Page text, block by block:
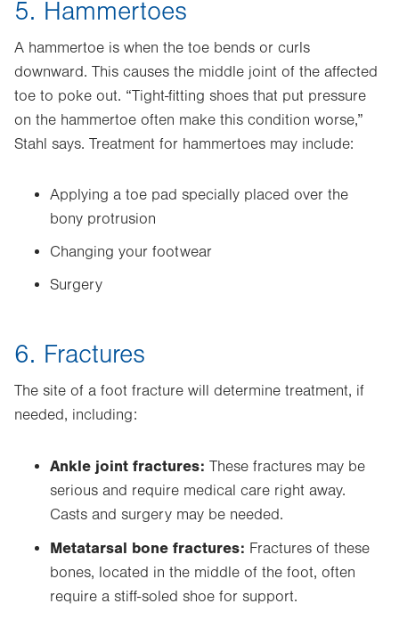
5. Hammertoes
A hammertoe is when the toe bends or curls
downward. This causes the middle joint of the affected
toe to poke out. “Tight-fitting shoes that put pressure
on the hammertoe often make this condition worse,”
Stahl says. Treatment for hammertoes may include:
Applying a toe pad specially placed over the
bony protrusion
Changing your footwear
Surgery
6. Fractures
The site of a foot fracture will determine treatment, if
needed, including:
Ankle joint fractures: These fractures may be
serious and require medical care right away.
Casts and surgery may be needed.
Metatarsal bone fractures: Fractures of these
bones, located in the middle of the foot, often
require a stiff-soled shoe for support.